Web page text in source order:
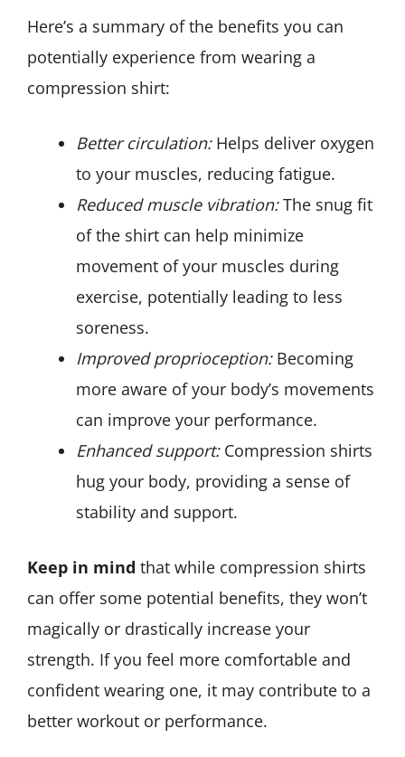
Here’s a summary of the benefits you can
potentially experience from wearing a
compression shirt:
Better circulation:Helps deliver oxygen
to your muscles, reducing fatigue.
Reduced muscle vibration:The snug fit
of the shirt can help minimize
movement of your muscles during
exercise, potentially leading to less
soreness.
Improved proprioception:Becoming
more aware of your body’s movements
can improve your performance.
Enhanced support:Compression shirts
hug your body, providing a sense of
stability and support.
Keep in mind that while compression shirts
can offer some potential benefits, they won’t
magically or drastically increase your
strength. If you feel more comfortable and
confident wearing one, it may contribute to a
better workout or performance.